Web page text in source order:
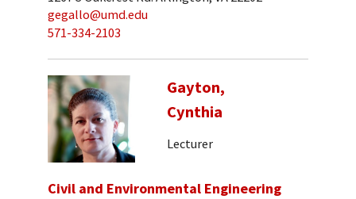
gegallo@umd.edu
571-334-2103
Gayton,
Cynthia
Lecturer
Civil and Environmental Engineering